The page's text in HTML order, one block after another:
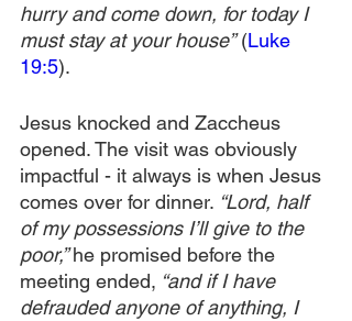
hurry and come down, for today I
must stay at your house” (Luke
19:5).
Jesus knocked and Zaccheus
opened. The visit was obviously
impactful - it always is when Jesus
comes over for dinner. “Lord, half
of my possessions I’ll give to the
poor,” he promised before the
meeting ended, “and if I have
defrauded anyone of anything, I